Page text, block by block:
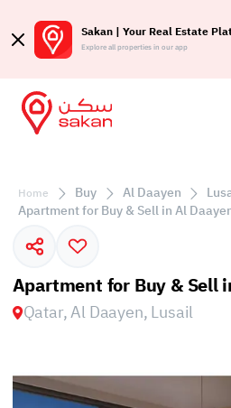
Sakan | Your Real Estate
Explore all properties in our app
Home Buy Al Daayen
Apartment for Buy & Sell in Al
Apartment for Buy & Sell
Qatar, Al Daayen, Lusail